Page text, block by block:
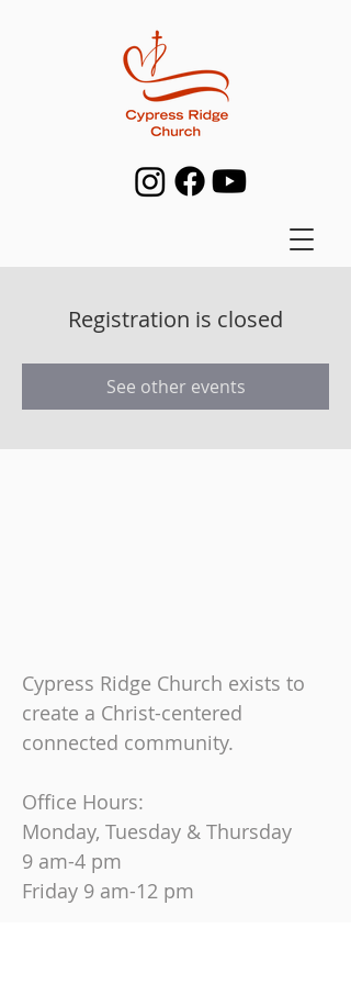
Registration is closed
See other events
Cypress Ridge Church exists to
create a Christ-centered
connected community.
Office Hours:
Monday, Tuesday & Thursday
9 am-4 pm
Friday 9 am-12 pm